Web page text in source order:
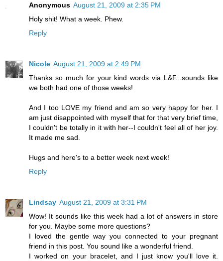
Anonymous August 21, 2009 at 2:35 PM
Holy shit! What a week. Phew.
Reply
Nicole August 21, 2009 at 2:49 PM
Thanks so much for your kind words via L&F...sounds like
we both had one of those weeks!
And I too LOVE my friend and am so very happy for her. I
am just disappointed with myself that for that very brief time,
I couldn't be totally in it with her--I couldn't feel all of her joy.
It made me sad.
Hugs and here's to a better week next week!
Reply
Lindsay August 21, 2009 at 3:31 PM
Wow! It sounds like this week had a lot of answers in store
for you. Maybe some more questions?
I loved the gentle way you connected to your pregnant
friend in this post. You sound like a wonderful friend.
I worked on your bracelet, and I just know you'll love it.